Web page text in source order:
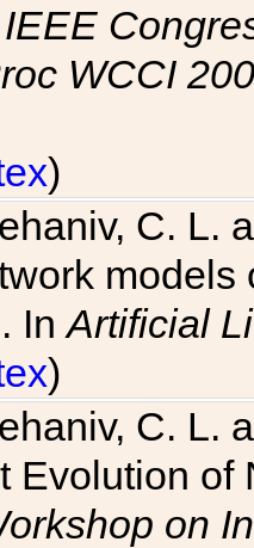
IEEE
WCCI
)
C. L.
InArtificial
)
C. L.
Evolution of
on